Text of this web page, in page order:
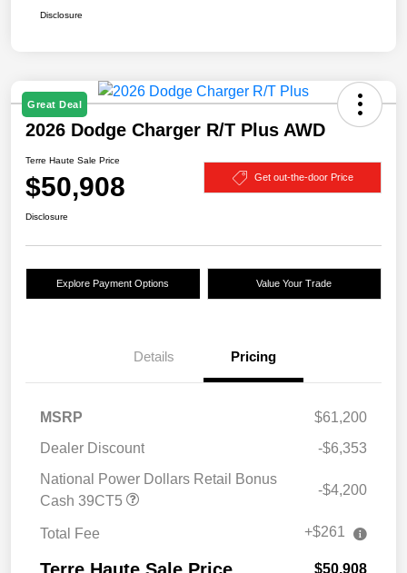
Disclosure
Great Deal
2026 Dodge Charger R/T Plus AWD
Terre Haute Sale Price
$50,908 Get out-the-door Price
Disclosure
Explore Payment Options Value Your Trade
Details Pricing
MSRP
$61,200
Dealer Discount
-$6,353
National Power Dollars Retail Bonus
Cash 39CT5
-$4,200
Total Fee +$261
$50,908